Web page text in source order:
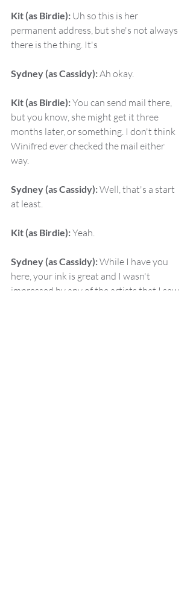
Kit (as Birdie): Uh so this is her
permanent address, but she's not always
there is the thing. It's
Sydney (as Cassidy): Ah okay.
Kit (as Birdie): You can send mail there,
but you know, she might get it three
months later, or something. I don't think
Winifred ever checked the mail either
way.
Sydney (as Cassidy): Well, that's a start
at least.
Kit (as Birdie): Yeah.
Sydney (as Cassidy): While I have you
here, your ink is great and I wasn't
impressed by any of the artists that I saw